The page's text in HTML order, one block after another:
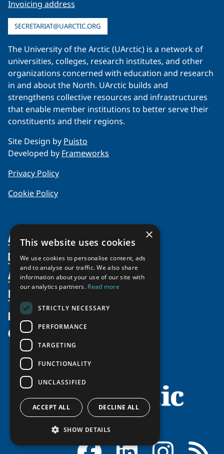
Invoicing address
SECRETARIAT@UARCTIC.ORG
The University of the Arctic (UArctic) is a network of
universities, colleges, research institutes, and other
organizations concerned with education and research
in and about the North. UArctic builds and
strengthens collective resources and infrastructures
that enable member institutions to better serve their
constituents and their regions.
Site Design by Puisto
Developed by Frameworks
Privacy Policy
Cookie Policy
About Us
Organization
Partnerships
Supporters
Shared Voices Magazine
Meetings
Video Messages
Members
Member Profiles
Join
Participate
Promote
Activities
Thematic Networks and Institutes
north2north
Chairs
Government Funded Projects
Awards & Grants
Resources
Publications
Funding Calls
Education Opportunities
Research Infrastructure Catalogue
Circumpolar Studies Course Materials
News
Give
FacebookLinkedIn Instagram
×
This website uses cookies
We use cookies to personalise content, ads
and to analyse our traffic. We also share
information about your use of our site with
our analytics partners. Read more
STRICTLY NECESSARY
PERFORMANCE
TARGETING
FUNCTIONALITY
UNCLASSIFIED
ACCEPT ALL DECLINE ALL
SHOW DETAILS